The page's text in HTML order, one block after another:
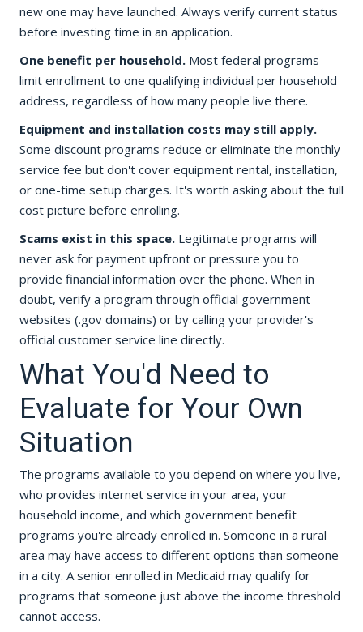
new one may have launched. Always verify current status
before investing time in an application.
One benefit per household.Most federal programs
limit enrollment to one qualifying individual per household
address, regardless of how many people live there.
Equipment and installation costs may still apply.
Some discount programs reduce or eliminate the monthly
service fee but don't cover equipment rental, installation,
or one-time setup charges. It's worth asking about the full
cost picture before enrolling.
Scams exist in this space.Legitimate programs will
never ask for payment upfront or pressure you to
provide financial information over the phone. When in
doubt, verify a program through official government
websites (.gov domains) or by calling your provider's
official customer service line directly.
What You'd Need to
Evaluate for Your Own
Situation
The programs available to you depend on where you live,
who provides internet service in your area, your
household income, and which government benefit
programs you're already enrolled in. Someone in a rural
area may have access to different options than someone
in a city. A senior enrolled in Medicaid may qualify for
programs that someone just above the income threshold
cannot access.